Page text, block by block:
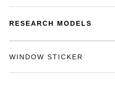
RESEARCH MODELS
WINDOW STICKER